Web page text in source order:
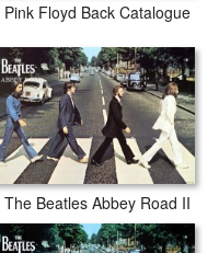
Pink Floyd Back Catalogue
The Beatles Abbey Road II